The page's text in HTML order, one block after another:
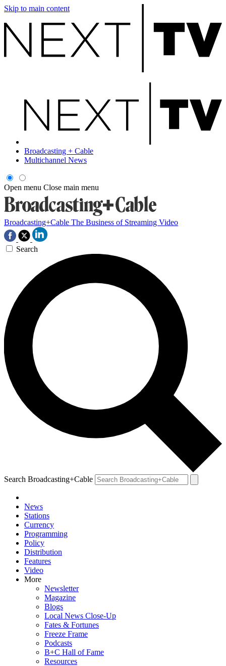
Skip to main content
Broadcasting + Cable
Multichannel News
Open menu Close main menu
Broadcasting+Cable The Business of Streaming Video
Search
Search Broadcasting+Cable
News
Stations
Currency
Programming
Policy
Distribution
Features
Video
More
Newsletter
Magazine
Blogs
Local News Close-Up
Fates & Fortunes
Freeze Frame
Podcasts
B+C Hall of Fame
Resources